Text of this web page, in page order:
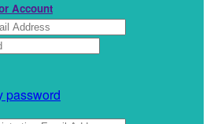
Account
password